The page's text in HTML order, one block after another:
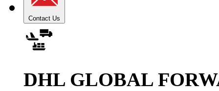
Contact Us
DHL GLOBAL